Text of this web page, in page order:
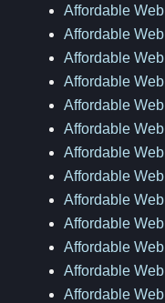
Affordable
Affordable
Affordable
Affordable
Affordable
Affordable
Affordable
Affordable
Affordable
Affordable
Affordable
Affordable
Affordable